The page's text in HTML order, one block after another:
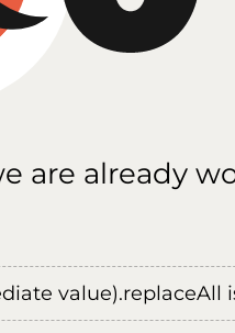
are already
value).replaceAll